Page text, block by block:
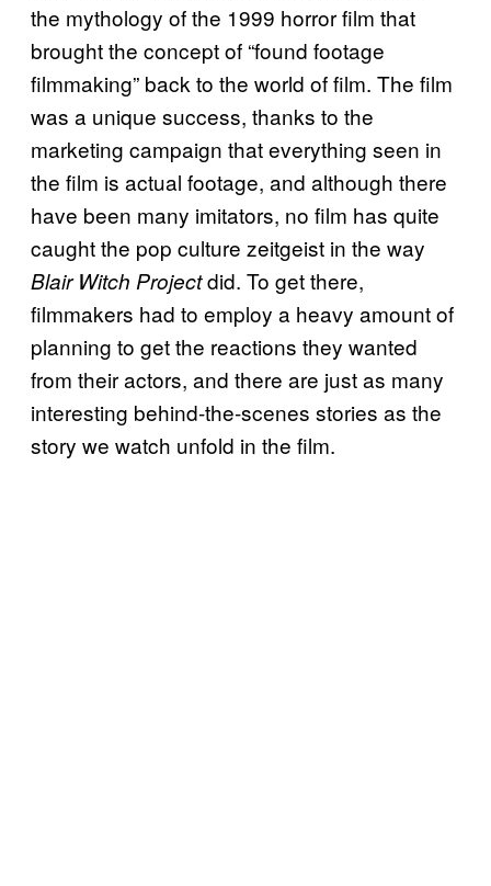
the mythology of the 1999 horror film that
brought the concept of “found footage
filmmaking” back to the world of film. The film
was a unique success, thanks to the
marketing campaign that everything seen in
the film is actual footage, and although there
have been many imitators, no film has quite
caught the pop culture zeitgeist in the way
Blair Witch Projectdid. To get there,
filmmakers had to employ a heavy amount of
planning to get the reactions they wanted
from their actors, and there are just as many
interesting behind-the-scenes stories as the
story we watch unfold in the film.